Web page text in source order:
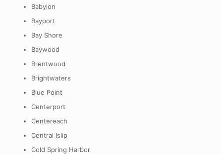
Babylon
Bayport
Bay Shore
Baywood
Brentwood
Brightwaters
Blue Point
Centerport
Centereach
Central Islip
Cold Spring Harbor